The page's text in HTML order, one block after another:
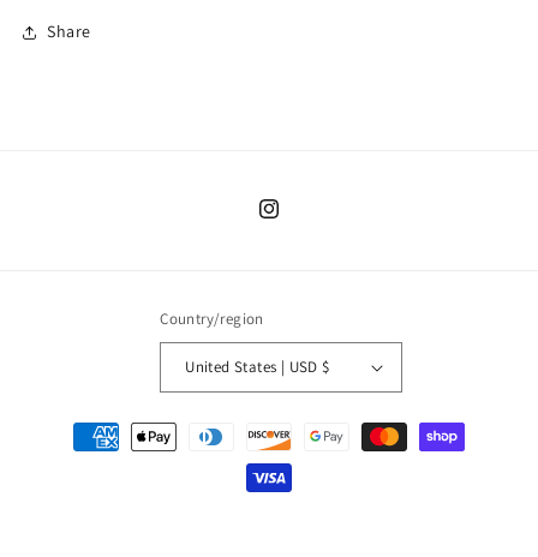
Share
Instagram
Country/region
United States | USD $
Payment
methods